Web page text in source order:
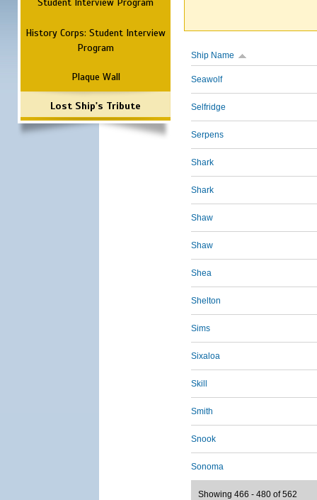
Student Interview Program
History Corps: Student Interview
Program
Plaque Wall
Lost Ship's Tribute
Ship Name
Seawolf
Selfridge
Serpens
Shark
Shark
Shaw
Shaw
Shea
Shelton
Sims
Sixaloa
Skill
Smith
Snook
Sonoma
Showing 466 - 480 of 562